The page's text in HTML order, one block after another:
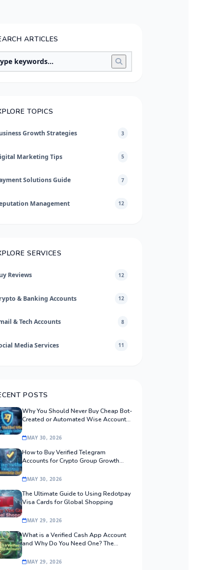
ARTICLES
TOPICS
Growth Strategies 3
Marketing Tips 5
Solutions Guide 7
Management 12
SERVICES
Reviews 12
& Banking Accounts 12
& Tech Accounts 8
Media Services 11
POSTS
Why You Should Never Buy Cheap Bot-
Created or Automated Wise Accounts:
MAY 30, 2026
How to Buy Verified Telegram
Accounts for Crypto Group Growth
MAY 30, 2026
The Ultimate Guide to Using Redotpay
Visa Cards for Global Shopping
MAY 29, 2026
What is a Verified Cash App Account
and Why Do You Need One? The
MAY 29, 2026